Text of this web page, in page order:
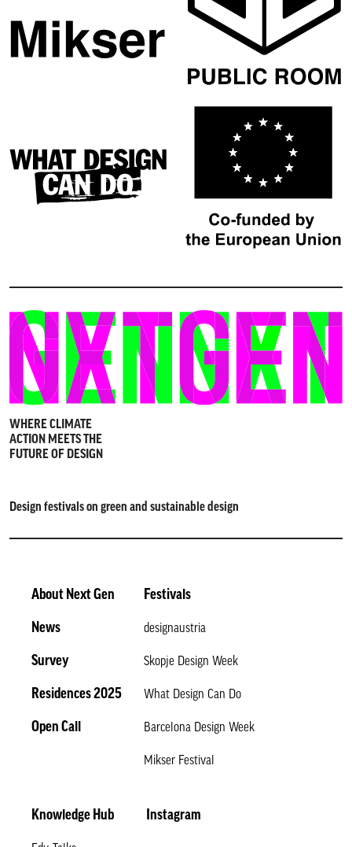
WHERE CLIMATE
ACTION MEETS THE
FUTURE OF DESIGN
Design festivals on green and sustainable design
About Next Gen
News
Survey
Residences 2025
Open Call
Festivals
designaustria
Skopje Design Week
What Design Can Do
Barcelona Design Week
Mikser Festival
Knowledge Hub Instagram